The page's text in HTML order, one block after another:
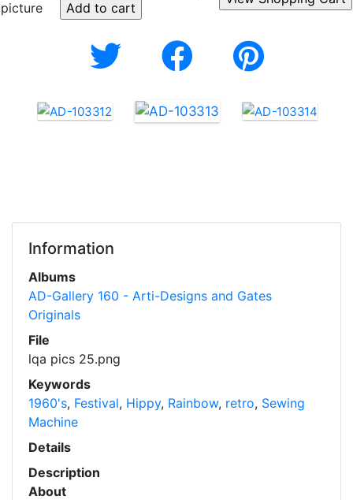
picture
Information
Albums
AD-Gallery 160 - Arti-Designs and Gates
Originals
File
lqa pics 25.png
Keywords
1960's, Festival, Hippy, Rainbow, retro, Sewing
Machine
Details
Description
About